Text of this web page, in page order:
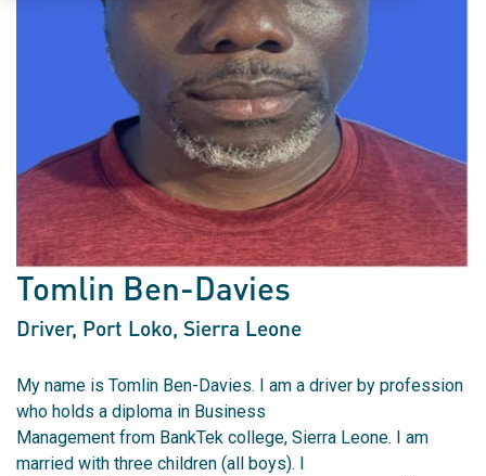
Tomlin Ben-Davies
Driver, Port Loko, Sierra Leone
My name is Tomlin Ben-Davies. I am a driver by profession
who holds a diploma in Business
Management from BankTek college, Sierra Leone. I am
married with three children (all boys). I